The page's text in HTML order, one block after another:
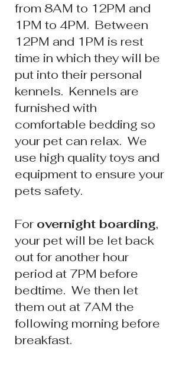
from 8AM to 12PM and
1PM to 4PM. Between
12PM and 1PM is rest
time in which they will be
put into their personal
kennels. Kennels are
furnished with
comfortable bedding so
your pet can relax. We
use high quality toys and
equipment to ensure your
pets safety.
For overnight boarding,
your pet will be let back
out for another hour
period at 7PM before
bedtime. We then let
them out at 7AM the
following morning before
breakfast.